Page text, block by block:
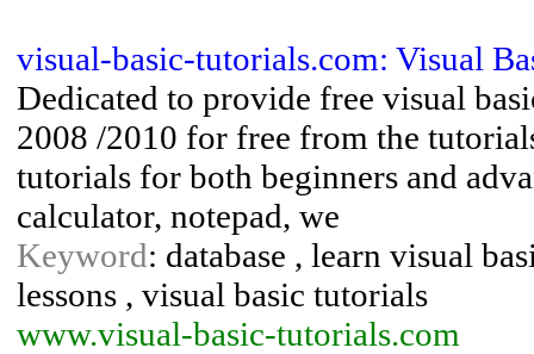
visual-basic-tutorials.com: Visual
Dedicated to provide free visual
2008 /2010 for free from the
tutorials for both beginners and
calculator, notepad, we
Keyword: database , learn visual
lessons , visual basic tutorials
www.visual-basic-tutorials.com